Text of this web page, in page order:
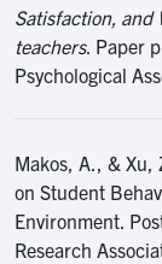
Satisfaction, and
teachers. Paper
Psychological
Makos, A., & Xu,
on Student
Environment.
Research